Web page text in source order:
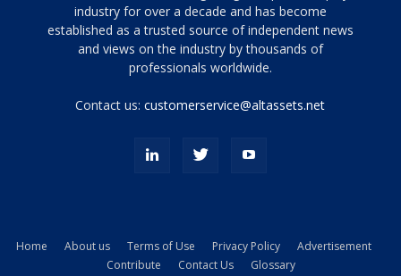
siyah
ve
topuklu
porn
kamyonundan
industry for over a decade and has become
established as a trusted source of independent news
and views on the industry by thousands of
professionals worldwide.
Contact us:customerservice@altassets.net
Home About us Terms of Use Privacy Policy
Advertisement
Contribute
Contact Us Glossary